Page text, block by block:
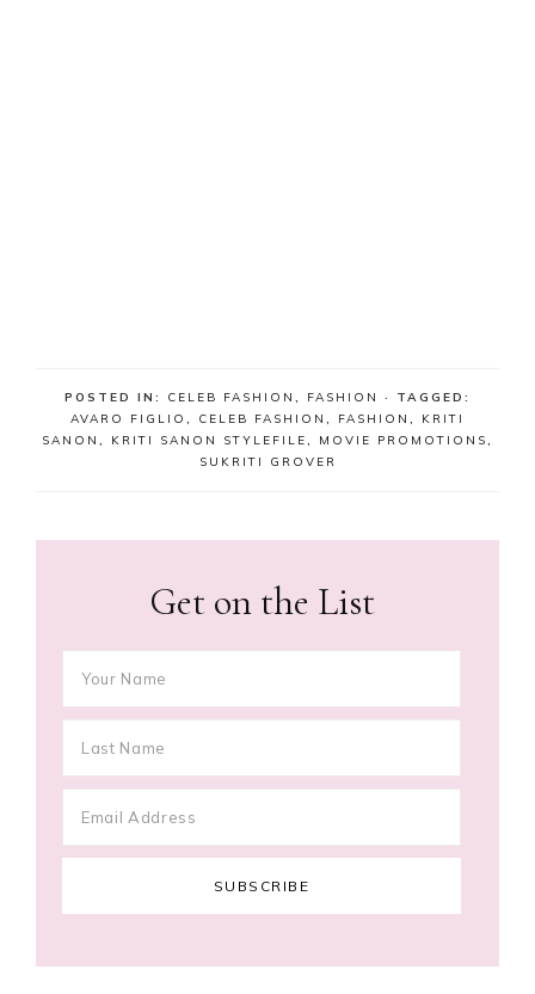
POSTED IN: CELEB FASHION , FASHION
· TAGGED:
AVARO FIGLIO , CELEB FASHION , FASHION , KRITI
SANON , KRITI SANON STYLEFILE, MOVIE PROMOTIONS,
SUKRITI GROVER
Get on the List